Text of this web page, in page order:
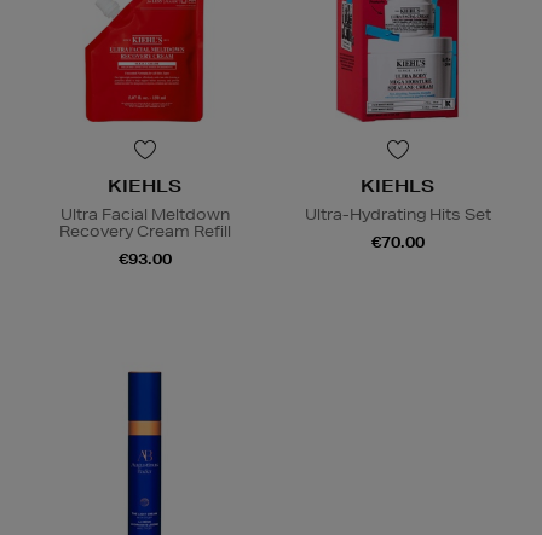
KIEHLS
Ultra Facial Meltdown
Recovery Cream Refill
€93.00
KIEHLS
Ultra-Hydrating Hits Set
€70.00